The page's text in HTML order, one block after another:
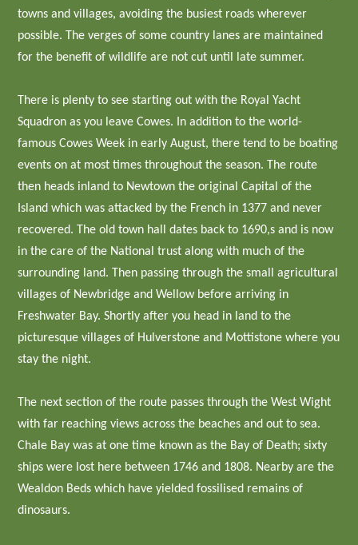
towns and villages, avoiding the busiest roads wherever
possible. The verges of some country lanes are maintained
for the benefit of wildlife are not cut until late summer.
There is plenty to see starting out with the Royal Yacht
Squadron as you leave Cowes. In addition to the world-
famous Cowes Week in early August, there tend to be boating
events on at most times throughout the season. The route
then heads inland to Newtown the original Capital of the
Island which was attacked by the French in 1377 and never
recovered. The old town hall dates back to 1690,s and is now
in the care of the National trust along with much of the
surrounding land. Then passing through the small agricultural
villages of Newbridge and Wellow before arriving in
Freshwater Bay. Shortly after you head in land to the
picturesque villages of Hulverstone and Mottistone where you
stay the night.
The next section of the route passes through the West Wight
with far reaching views across the beaches and out to sea.
Chale Bay was at one time known as the Bay of Death; sixty
ships were lost here between 1746 and 1808. Nearby are the
Wealdon Beds which have yielded fossilised remains of
dinosaurs.